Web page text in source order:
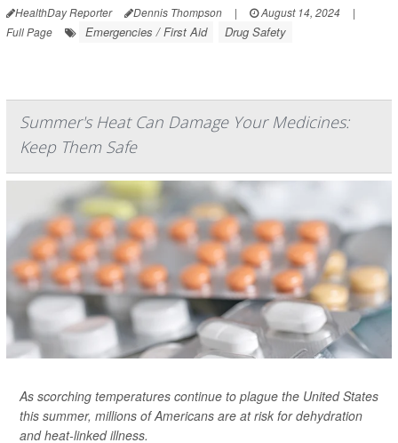
HealthDay Reporter Dennis Thompson | August 14, 2024
|
Full Page
Emergencies / First Aid Drug Safety
Summer's Heat Can Damage Your Medicines:
Keep Them Safe
As scorching temperatures continue to plague the United States
this summer, millions of Americans are at risk for dehydration
and heat-linked illness.